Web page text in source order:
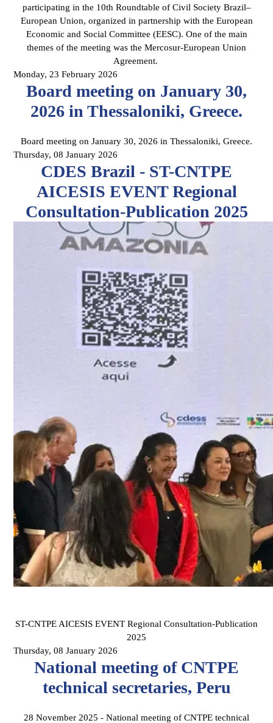
participating in the 10th Roundtable of Civil Society Brazil–
European Union, organized in partnership with the European
Economic and Social Committee (EESC). One of the main
themes of the meeting was the Mercosur-European Union
Agreement.
Monday, 23 February 2026
Board meeting on January 30,
2026 in Thessaloniki, Greece.
Board meeting on January 30, 2026 in Thessaloniki, Greece.
Thursday, 08 January 2026
CDES Brazil - ST-CNTPE
AICESIS EVENT Regional
Consultation-Publication 2025
ST-CNTPE AICESIS EVENT Regional Consultation-Publication
2025
Thursday, 08 January 2026
National meeting of CNTPE
technical secretaries, Peru
28 November 2025 - National meeting of CNTPE technical